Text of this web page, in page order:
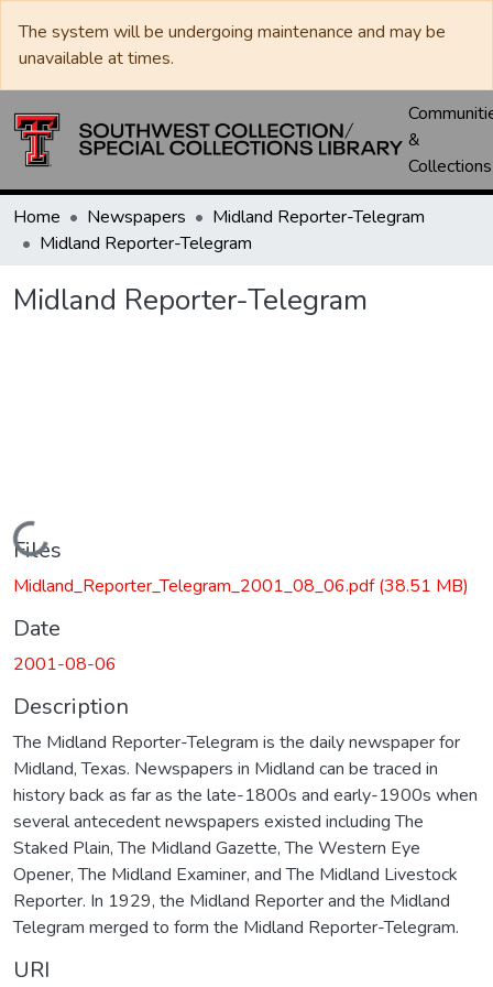
The system will be undergoing maintenance and may be
unavailable at times.
&
Collections
Home Newspapers
Midland Reporter-Telegram
Midland Reporter-Telegram
Midland Reporter-Telegram
Loading...
Files
Midland_Reporter_Telegram_2001_08_06.pdf(38.51 MB)
Date
2001-08-06
Description
The Midland Reporter-Telegram is the daily newspaper for
Midland, Texas. Newspapers in Midland can be traced in
history back as far as the late-1800s and early-1900s when
several antecedent newspapers existed including The
Staked Plain, The Midland Gazette, The Western Eye
Opener, The Midland Examiner, and The Midland Livestock
Reporter. In 1929, the Midland Reporter and the Midland
Telegram merged to form the Midland Reporter-Telegram.
URI